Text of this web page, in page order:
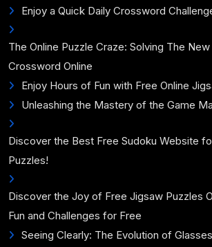
Enjoy a Quick Daily Crossword
The Online Puzzle Craze: Solving The
Crossword Online
Enjoy Hours of Fun with Free Online
Unleashing the Mastery of the Game
Discover the Best Free Sudoku Website
Puzzles!
Discover the Joy of Free Jigsaw Puzzles
Fun and Challenges for Free
Seeing Clearly: The Evolution of